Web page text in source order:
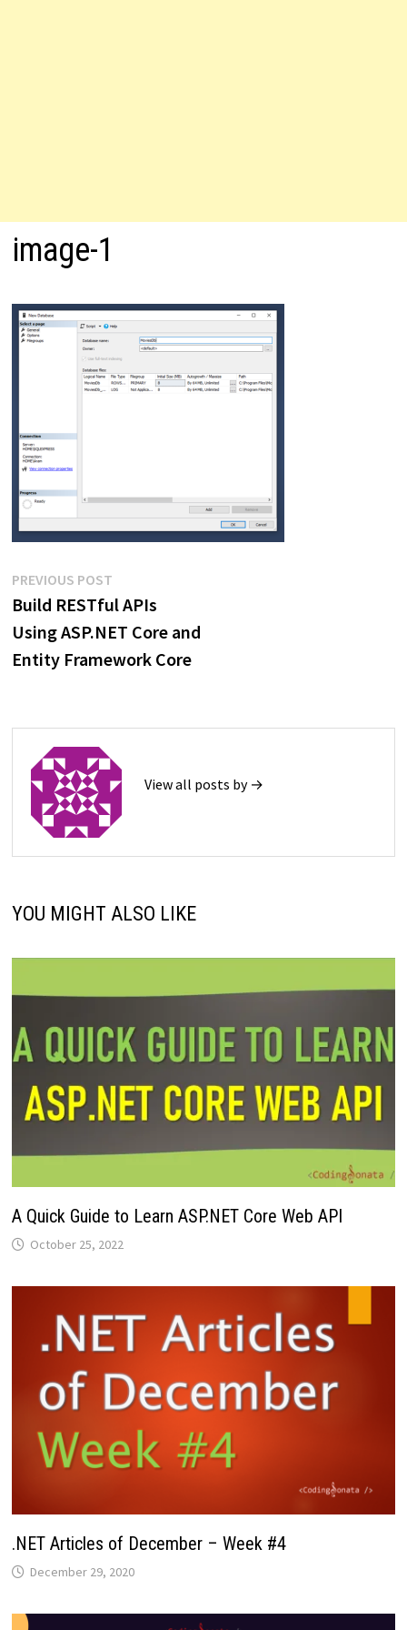
image-1
Post
navigation
PREVIOUS POSTPrevious
post:
Build RESTful APIs
Using ASP.NET Core and
Entity Framework Core
View all posts by →
YOU MIGHT ALSO LIKE
A Quick Guide to Learn ASP.NET Core Web API
October 25, 2022
.NET Articles of December – Week #4
December 29, 2020